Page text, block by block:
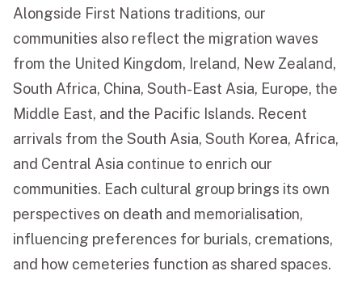
Alongside First Nations traditions, our
communities also reflect the migration waves
from the United Kingdom, Ireland, New Zealand,
South Africa, China, South-East Asia, Europe, the
Middle East, and the Pacific Islands. Recent
arrivals from the South Asia, South Korea, Africa,
and Central Asia continue to enrich our
communities. Each cultural group brings its own
perspectives on death and memorialisation,
influencing preferences for burials, cremations,
and how cemeteries function as shared spaces.